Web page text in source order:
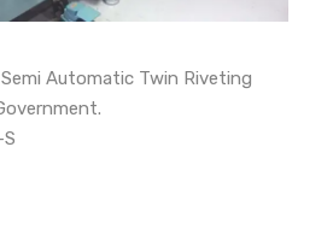
Automatic Twin Riveting